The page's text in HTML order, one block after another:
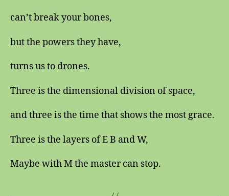
can’t break your bones,
but the powers they have,
turns us to drones.
Three is the dimensional division of space,
and three is the time that shows the most grace.
Three is the layers of E B and W,
Maybe with M the master can stop.